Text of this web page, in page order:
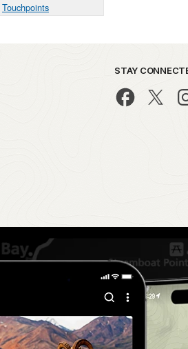
Touchpoints
STAY